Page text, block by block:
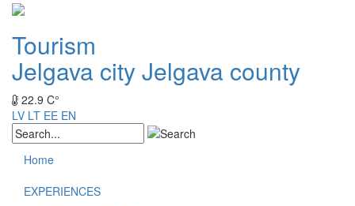
Tourism
Jelgava cityJelgava county
22.9 C°
LV LT EE EN
Home
EXPERIENCES